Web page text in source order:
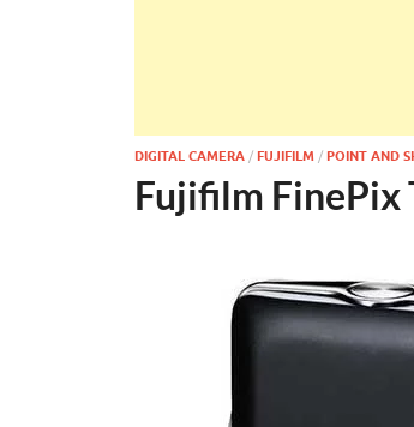
DIGITAL CAMERA / FUJIFILM / POINT AND
Fujifilm FinePix